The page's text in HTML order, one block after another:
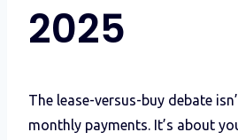
2025
The lease-versus-buy debate
monthly payments. It’s about